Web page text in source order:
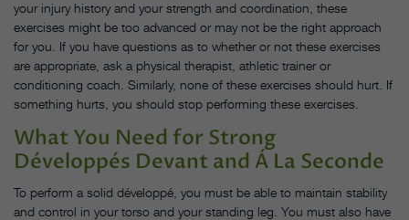
your injury history and your strength and coordination, these
exercises might be too advanced or may not be the right approach
for you. If you have questions as to whether or not these exercises
are appropriate, ask a physical therapist, athletic trainer or
conditioning coach. Similarly, none of these exercises should hurt. If
something hurts, you should stop performing these exercises.
What You Need for Strong
Développés Devant and Á La Seconde
To perform a solid développé, you must be able to maintain stability
and control in your torso and your standing leg. You must also have